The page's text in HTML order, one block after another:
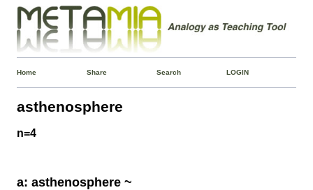
Home Share Search LOGIN
asthenosphere
n=4
a: asthenosphere ~